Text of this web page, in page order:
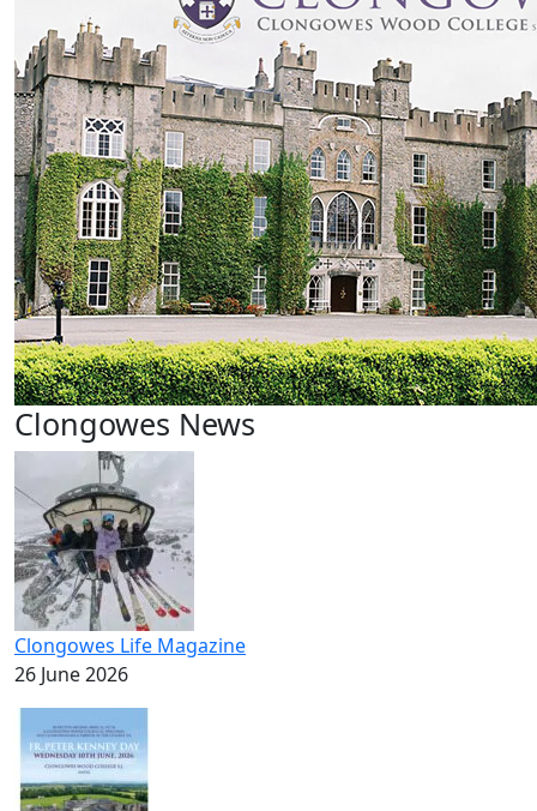
Clongowes News
Clongowes Life Magazine
26 June 2026